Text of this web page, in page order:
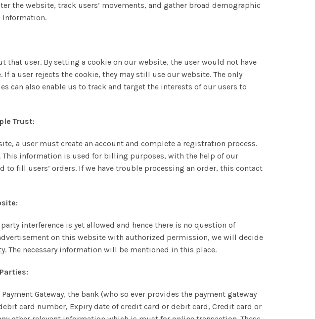
the website, track users’ movements, and gather broad demographic
Information.
that user. By setting a cookie on our website, the user would not have
a user rejects the cookie, they may still use our website. The only
can also enable us to track and target the interests of our users to
Trust:
a user must create an account and complete a registration process.
information is used for billing purposes, with the help of our
fill users’ orders. If we have trouble processing an order, this contact
interference is yet allowed and hence there is no question of
on this website with authorized permission, we will decide
The necessary information will be mentioned in this place.
Gateway, the bank (who so ever provides the payment gateway
card number, Expiry date of credit card or debit card, Credit card or